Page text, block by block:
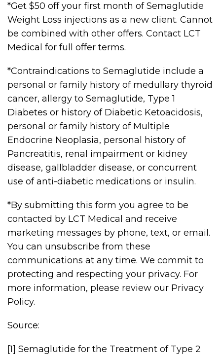
*Get $50 off your first month of Semaglutide
Weight Loss injections as a new client. Cannot
be combined with other offers. Contact LCT
Medical for full offer terms.
*Contraindications to Semaglutide include a
personal or family history of medullary thyroid
cancer, allergy to Semaglutide, Type 1
Diabetes or history of Diabetic Ketoacidosis,
personal or family history of Multiple
Endocrine Neoplasia, personal history of
Pancreatitis, renal impairment or kidney
disease, gallbladder disease, or concurrent
use of anti-diabetic medications or insulin.
*By submitting this form you agree to be
contacted by LCT Medical and receive
marketing messages by phone, text, or email.
You can unsubscribe from these
communications at any time. We commit to
protecting and respecting your privacy. For
more information, please review our Privacy
Policy.
Source:
[1] Semaglutide for the Treatment of Type 2